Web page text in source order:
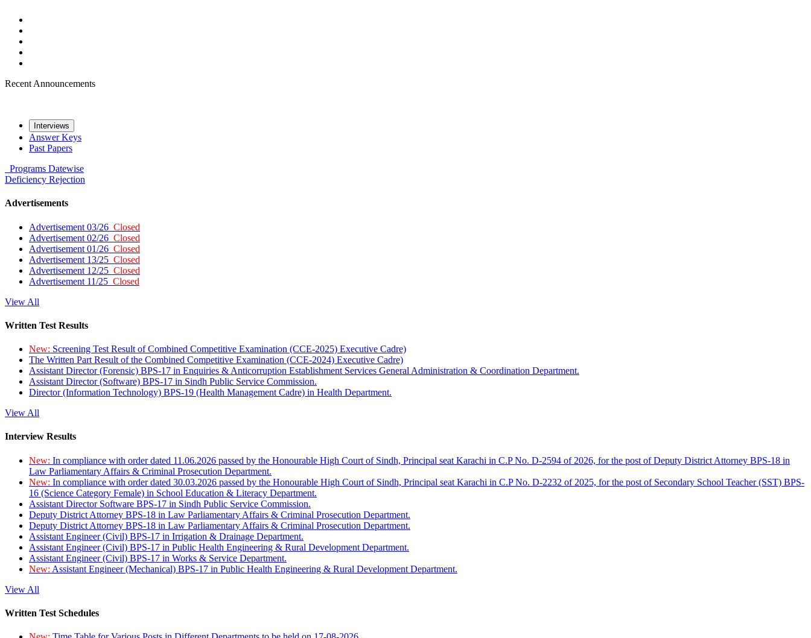
Recent Announcements
Interviews
Answer Keys
Past Papers
Programs Datewise
Deficiency Rejection
Advertisements
Advertisement 03/26 Closed
Advertisement 02/26 Closed
Advertisement 01/26 Closed
Advertisement 13/25 Closed
Advertisement 12/25 Closed
Advertisement 11/25 Closed
View All
Written Test Results
New: Screening Test Result of Combined Competitive Examination (CCE-2025) Executive Cadre)
The Written Part Result of the Combined Competitive Examination (CCE-2024) Executive Cadre)
Assistant Director (Forensic) BPS-17 in Enquiries & Anticorruption Establishment Services General Administration & Coordination Department.
Assistant Director (Software) BPS-17 in Sindh Public Service Commission.
Director (Information Technology) BPS-19 (Health Management Cadre) in Health Department.
View All
Interview Results
New: In compliance with order dated 11.06.2026 passed by the Honourable High Court of Sindh, Principal seat Karachi in C.P No. D-2594 of 2026, for the post of Deputy District Attorney BPS-18 in
Law Parliamentary Affairs & Criminal Prosecution Department.
New: In compliance with order dated 30.03.2026 passed by the Honourable High Court of Sindh, Principal seat Karachi in C.P No. D-2232 of 2025, for the post of Secondary School Teacher (SST) BPS-
16 (Science Category Female) in School Education & Literacy Department.
Assistant Director Software BPS-17 in Sindh Public Service Commission.
Deputy District Attorney BPS-18 in Law Parliamentary Affairs & Criminal Prosecution Department.
Deputy District Attorney BPS-18 in Law Parliamentary Affairs & Criminal Prosecution Department.
Assistant Engineer (Civil) BPS-17 in Irrigation & Drainage Department.
Assistant Engineer (Civil) BPS-17 in Public Health Engineering & Rural Development Department.
Assistant Engineer (Civil) BPS-17 in Works & Service Department.
New: Assistant Engineer (Mechanical) BPS-17 in Public Health Engineering & Rural Development Department.
View All
Written Test Schedules